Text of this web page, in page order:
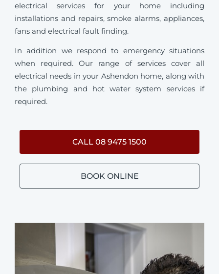
electrical services for your home including
installations and repairs, smoke alarms, appliances,
fans and electrical fault finding.
In addition we respond to emergency situations
when required.Our range of services cover all
electrical needs in your Ashendon home, along with
the plumbing and hot water system services if
required.
CALL 08 9475 1500
BOOK ONLINE